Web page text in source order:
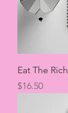
Eat The Rich
Price
$16.50